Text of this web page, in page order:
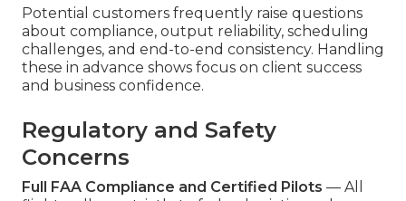
Potential customers frequently raise questions
about compliance, output reliability, scheduling
challenges, and end-to-end consistency. Handling
these in advance shows focus on client success
and business confidence.
Regulatory and Safety
Concerns
Full FAA Compliance and Certified Pilots — All